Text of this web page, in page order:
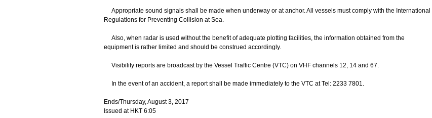
Appropriate sound signals shall be made when underway or at anchor. All vessels must comply with the International
Regulations for Preventing Collision at Sea.
Also, when radar is used without the benefit of adequate plotting facilities, the information obtained from the
equipment is rather limited and should be construed accordingly.
Visibility reports are broadcast by the Vessel Traffic Centre (VTC) on VHF channels 12, 14 and 67.
In the event of an accident, a report shall be made immediately to the VTC at Tel: 2233 7801.
Ends/Thursday, August 3, 2017
Issued at HKT 6:05